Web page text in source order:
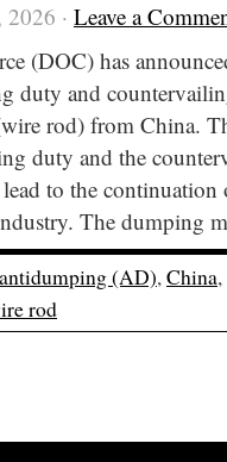
· Leave a
(DOC) has
duty and
rod) from China.
duty and the
to the continuation
The dumping
antidumping (AD),China,
rod